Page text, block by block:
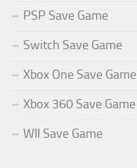
PSP Save Game
Switch Save Game
Xbox One Save Game
Xbox 360 Save Game
WII Save Game